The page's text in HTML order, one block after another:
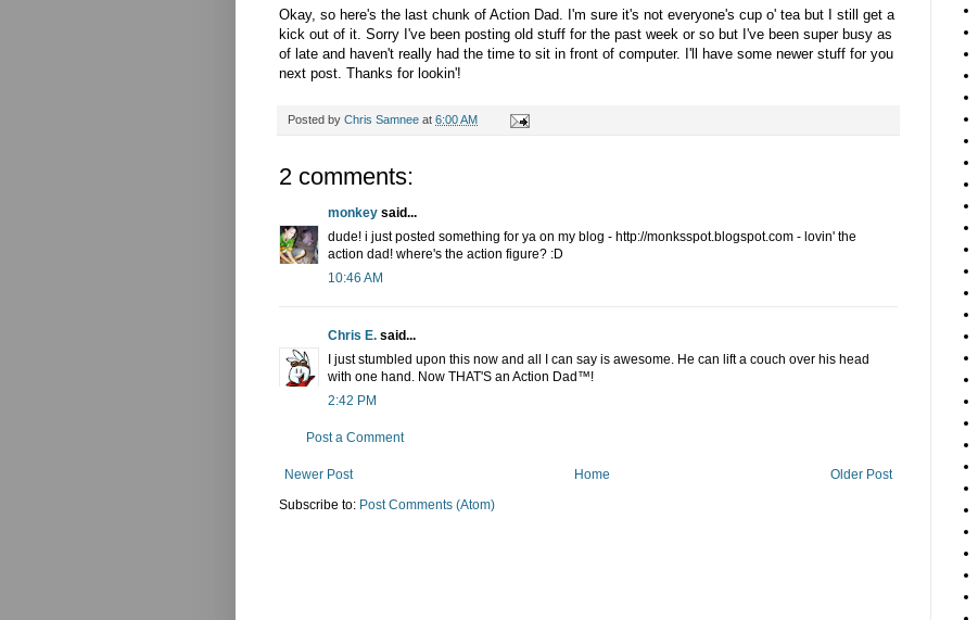
Okay, so here's the last chunk of Action Dad. I'm sure it's not everyone's cup o' tea but I still get a
kick out of it. Sorry I've been posting old stuff for the past week or so but I've been super busy as
of late and haven't really had the time to sit in front of computer. I'll have some newer stuff for you
next post. Thanks for lookin'!
Posted by Chris Samnee at 6:00 AM
2 comments:
monkey said...
dude! i just posted something for ya on my blog - http://monksspot.blogspot.com - lovin' the
action dad! where's the action figure? :D
10:46 AM
Chris E. said...
I just stumbled upon this now and all I can say is awesome. He can lift a couch over his head
with one hand. Now THAT'S an Action Dad™!
2:42 PM
Post a Comment
Newer Post Older Post
Home
Subscribe to: Post Comments (Atom)